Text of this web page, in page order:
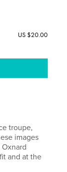
US $20.00
troupe,
images
and at the